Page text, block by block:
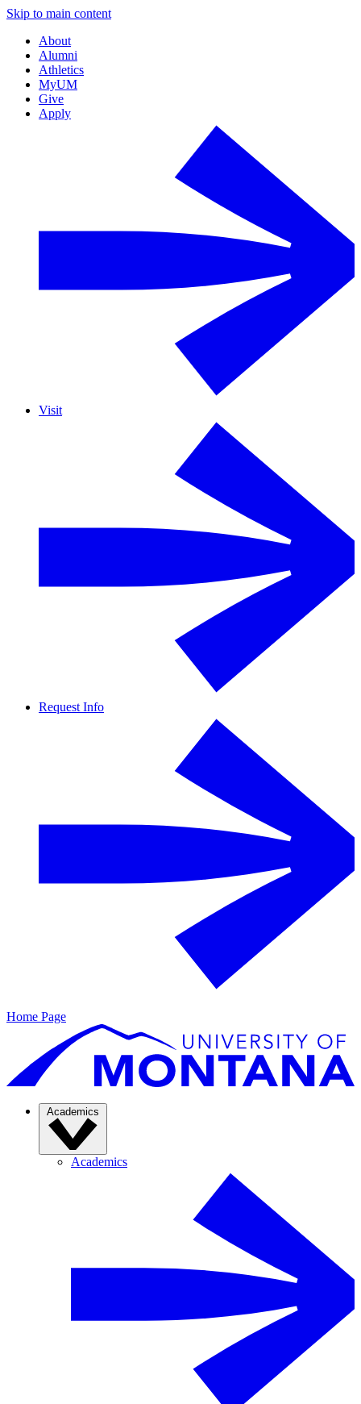
Skip to main content
About
Alumni
Athletics
MyUM
Give
Apply
Visit
Request Info
Home Page
Academics
Academics